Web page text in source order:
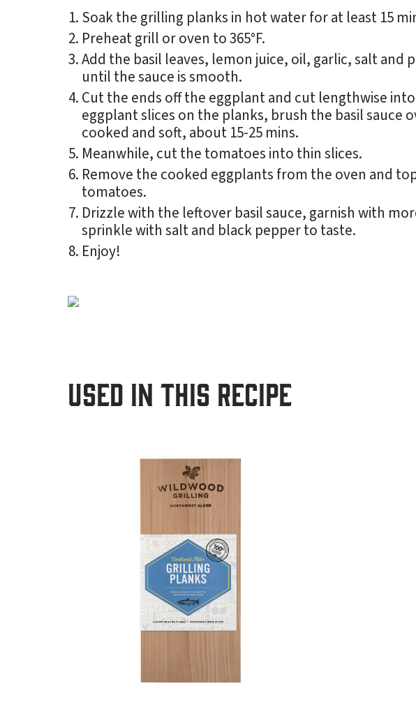
Soak the grilling planks in hot water for at least 15
Preheat grill or oven to 365°F.
Add the basil leaves, lemon juice, oil, garlic, salt and
until the sauce is smooth.
Cut the ends off the eggplant and cut lengthwise
eggplant slices on the planks, brush the basil sauce
cooked and soft, about 15-25 mins.
Meanwhile, cut the tomatoes into thin slices.
Remove the cooked eggplants from the oven and
tomatoes.
Drizzle with the leftover basil sauce, garnish with
sprinkle with salt and black pepper to taste.
Enjoy!
USED IN THIS RECIPE